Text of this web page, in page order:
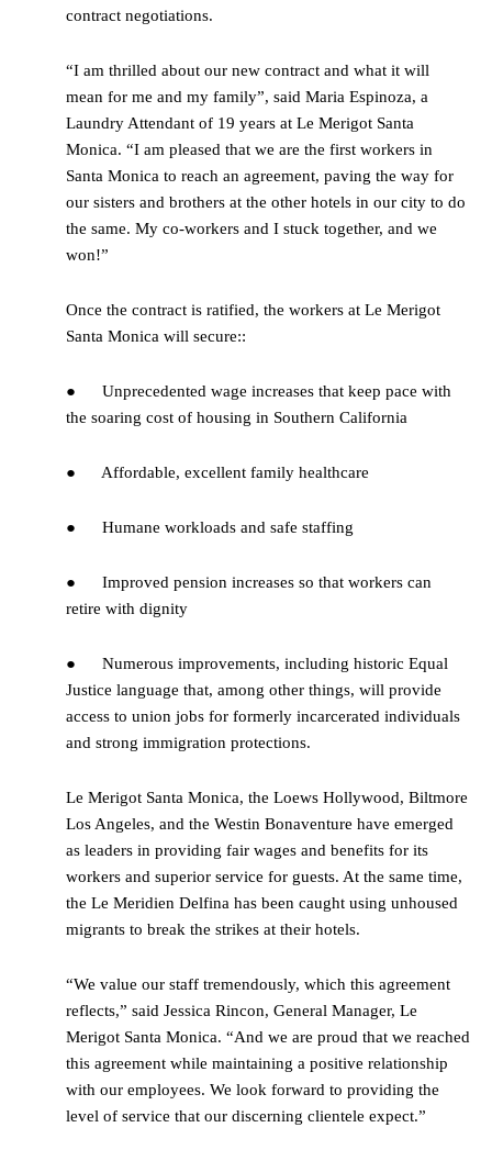
contract negotiations.
“I am thrilled about our new contract and what it will
mean for me and my family”, said Maria Espinoza, a
Laundry Attendant of 19 years at Le Merigot Santa
Monica. “I am pleased that we are the first workers in
Santa Monica to reach an agreement, paving the way for
our sisters and brothers at the other hotels in our city to do
the same. My co-workers and I stuck together, and we
won!”
Once the contract is ratified, the workers at Le Merigot
Santa Monica will secure::
● Unprecedented wage increases that keep pace with
the soaring cost of housing in Southern California
● Affordable, excellent family healthcare
● Humane workloads and safe staffing
● Improved pension increases so that workers can
retire with dignity
● Numerous improvements, including historic Equal
Justice language that, among other things, will provide
access to union jobs for formerly incarcerated individuals
and strong immigration protections.
Le Merigot Santa Monica, the Loews Hollywood, Biltmore
Los Angeles, and the Westin Bonaventure have emerged
as leaders in providing fair wages and benefits for its
workers and superior service for guests. At the same time,
the Le Meridien Delfina has been caught using unhoused
migrants to break the strikes at their hotels.
“We value our staff tremendously, which this agreement
reflects,” said Jessica Rincon, General Manager, Le
Merigot Santa Monica. “And we are proud that we reached
this agreement while maintaining a positive relationship
with our employees. We look forward to providing the
level of service that our discerning clientele expect.”